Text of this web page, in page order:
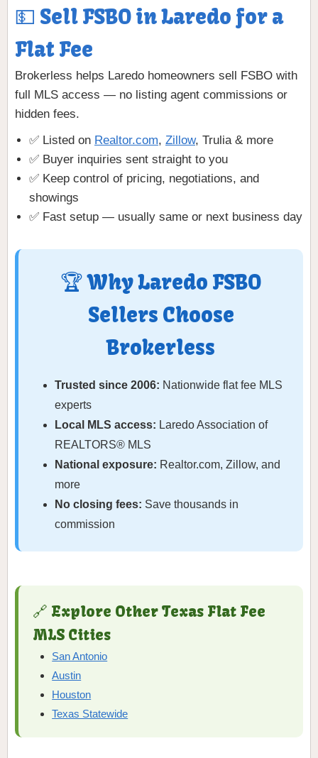
💵 Sell FSBO in Laredo for a
Flat Fee
Brokerless helps Laredo homeowners sell FSBO with
full MLS access — no listing agent commissions or
hidden fees.
✅ Listed on Realtor.com, Zillow, Trulia & more
✅ Buyer inquiries sent straight to you
✅ Keep control of pricing, negotiations, and
showings
✅ Fast setup — usually same or next business day
🏆 Why Laredo FSBO
Sellers Choose
Brokerless
Trusted since 2006: Nationwide flat fee MLS
experts
Local MLS access: Laredo Association of
REALTORS® MLS
National exposure: Realtor.com, Zillow, and
more
No closing fees: Save thousands in
commission
🔗 Explore Other Texas Flat Fee
MLS Cities
San Antonio
Austin
Houston
Texas Statewide